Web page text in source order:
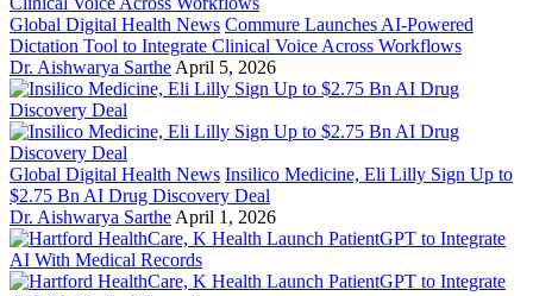
Global Digital Health News Commure Launches AI-Powered
Dictation Tool to Integrate Clinical Voice Across Workflows
Dr. Aishwarya Sarthe April 5, 2026
Global Digital Health News Insilico Medicine, Eli Lilly Sign Up to
$2.75 Bn AI Drug Discovery Deal
Dr. Aishwarya Sarthe April 1, 2026